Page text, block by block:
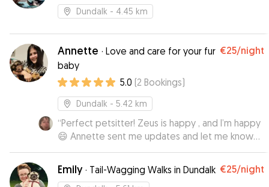
Dundalk - 4.45 km
Annette · Love and care for your fur
baby
€25/night
5.0 (2 Bookings)
Dundalk - 5.42 km
“Perfect petsitter! Zeus is happy , and I’m happy
😄 Annette sent me updates and let me know
how it’s going, which gave me piece of mind!I
do recommend 👌
Emily · Tail-Wagging Walks in Dundalk €25/night